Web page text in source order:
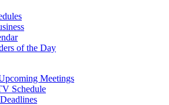
of the Day
Meetings
Schedule